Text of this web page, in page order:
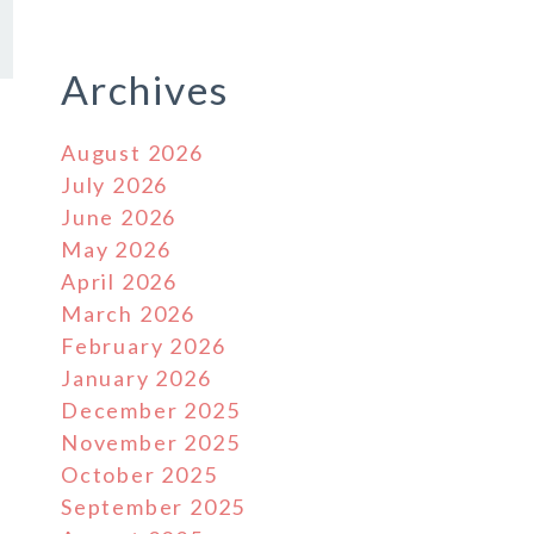
Archives
August 2026
July 2026
June 2026
May 2026
April 2026
March 2026
February 2026
January 2026
December 2025
November 2025
October 2025
September 2025